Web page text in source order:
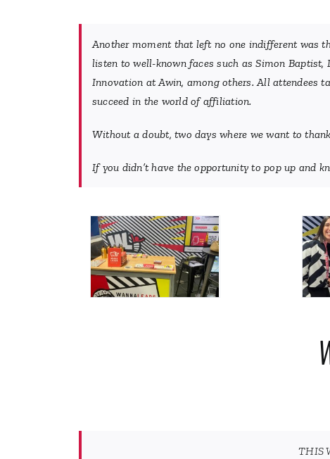
Another moment that left no one indifferent was
listen to well-known faces such as Simon
Innovation at Awin, among others. All attendees
succeed in the world of affiliation.
Without a doubt, two days where we want to
If you didn’t have the opportunity to pop up and
THIS